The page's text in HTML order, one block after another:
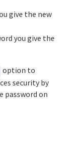
give the new
you give the
option to
security by
password on